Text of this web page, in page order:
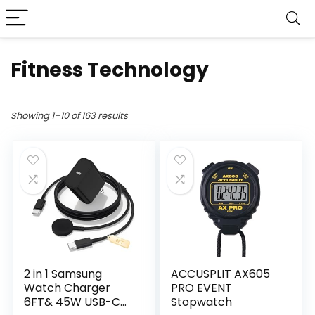
Fitness Technology
Showing 1–10 of 163 results
2 in 1 Samsung
Watch Charger
6FT& 45W USB-C
ACCUSPLIT AX605
PRO EVENT
Stopwatch